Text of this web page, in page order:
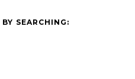
SEARCHING: